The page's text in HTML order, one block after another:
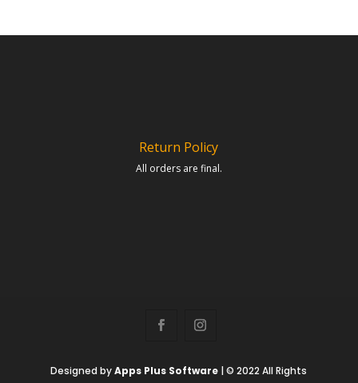
Return Policy
All orders are final.
Designed byApps Plus Software | © 2022 All Rights